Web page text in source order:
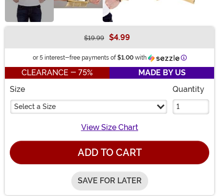
$19.99 $4.99
or 5 interest-free payments of $1.00with Information
CLEARANCE - 75%
MADE BY US
Size
Select a Size
Quantity
View Size Chart
ADD TO CART
SAVE FOR LATER